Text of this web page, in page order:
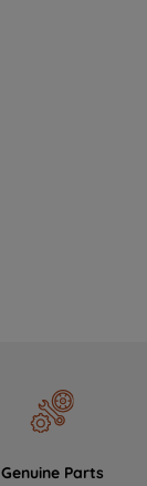
Genuine Parts